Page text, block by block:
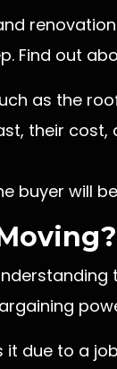
Find out
as the
their
buyer will
it due to a